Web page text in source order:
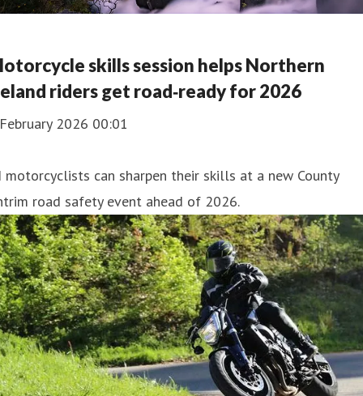
skills session helps Northern
riders get road‑ready for 2026
2026 00:01
motorcyclists can sharpen their skills at a new County
road safety event ahead of 2026.